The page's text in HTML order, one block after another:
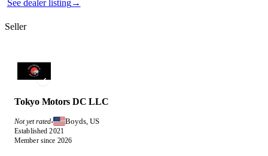
See dealer listing→
Seller
Tokyo Motors DC LLC
Not yet rated· Boyds, US
Established 2021
Member since 2026